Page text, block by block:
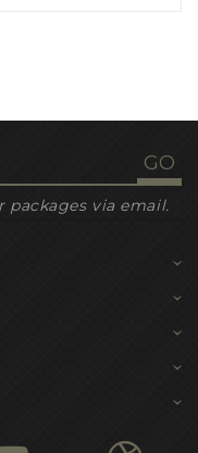
packages via email.